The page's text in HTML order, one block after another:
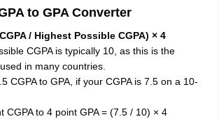
to GPA Converter
/ Highest Possible CGPA) × 4
CGPA is typically 10, as this is the
in many countries.
CGPA to GPA, if your CGPA is 7.5 on a 10-
CGPA to 4 point GPA = (7.5 / 10) × 4